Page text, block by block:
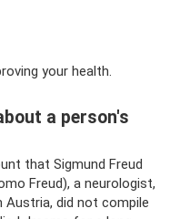
your health.
a person's
that Sigmund Freud
Freud), a neurologist,
did not compile